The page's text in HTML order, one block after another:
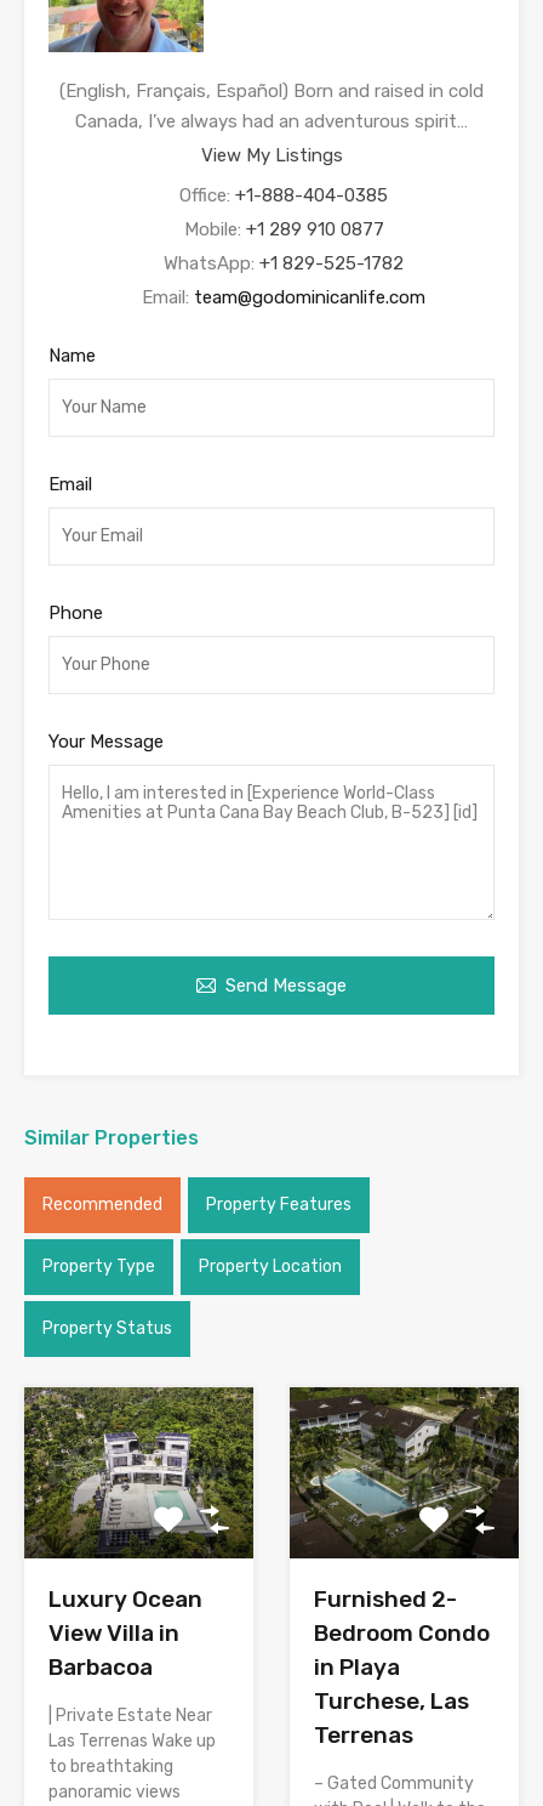
(English, Français, Español) Born and raised in cold
Canada, I’ve always had an adventurous spirit…
View My Listings
Office: +1-888-404-0385
Mobile: +1 289 910 0877
WhatsApp: +1 829-525-1782
Email: team@godominicanlife.com
Name
Email
Phone
Your Message
Send Message
Similar Properties
Recommended Property Features
Property Type Property Location
Property Status
Luxury Ocean
View Villa in
Barbacoa
| Private Estate Near
Las Terrenas Wake up
to breathtaking
panoramic views
Furnished 2-
Bedroom Condo
in Playa
Turchese, Las
Terrenas
– Gated Community